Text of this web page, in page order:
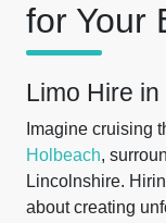
for Your
Limo Hire
Imagine cruising
Holbeach,
Lincolnshire.
about creating